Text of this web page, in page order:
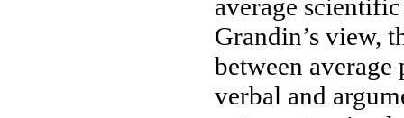
average
Grandin’s view,
between average
verbal and